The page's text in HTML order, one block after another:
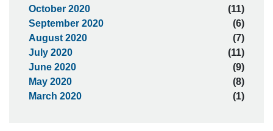
October 2020
(11)
September 2020
(6)
August 2020
(7)
July 2020
(11)
June 2020
(9)
May 2020
(8)
March 2020
(1)